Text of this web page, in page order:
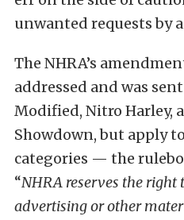
unwanted requests by
The NHRA’s
addressed and was
Modified, Nitro Harley,
Showdown, but apply
categories — the
“NHRA reserves the right
advertising or other